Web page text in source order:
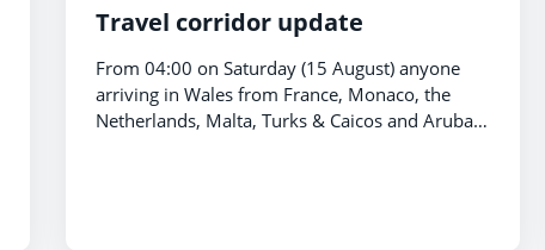
Travel corridor update
From 04:00 on Saturday (15 August) anyone
arriving in Wales from France, Monaco, the
Netherlands, Malta, Turks & Caicos and Aruba